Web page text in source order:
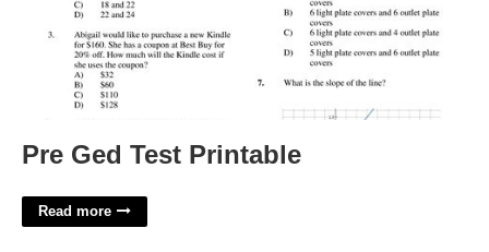
Pre Ged Test Printable
Read more